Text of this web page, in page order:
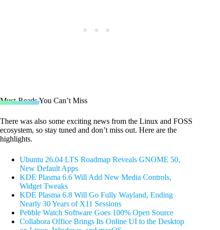
Must-Reads You Can’t Miss
There was also some exciting news from the Linux and FOSS
ecosystem, so stay tuned and don’t miss out. Here are the
highlights.
Ubuntu 26.04 LTS Roadmap Reveals GNOME 50,
New Default Apps
KDE Plasma 6.6 Will Add New Media Controls,
Widget Tweaks
KDE Plasma 6.8 Will Go Fully Wayland, Ending
Nearly 30 Years of X11 Sessions
Pebble Watch Software Goes 100% Open Source
Collabora Office Brings Its Online UI to the Desktop